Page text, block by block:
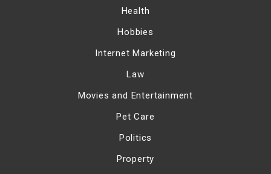
Health
Hobbies
Internet Marketing
Law
Movies and Entertainment
Pet Care
Politics
Property